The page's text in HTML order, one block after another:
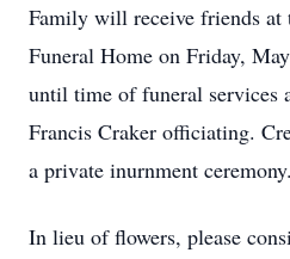
Family will receive friends at
Funeral Home on Friday,
until time of funeral services
Francis Craker officiating.
a private inurnment ceremony.
In lieu of flowers, please